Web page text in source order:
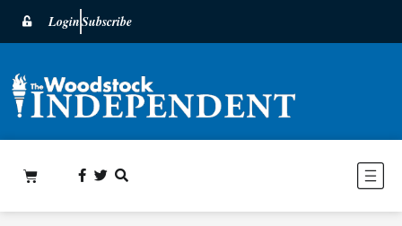
LoginSubscribe